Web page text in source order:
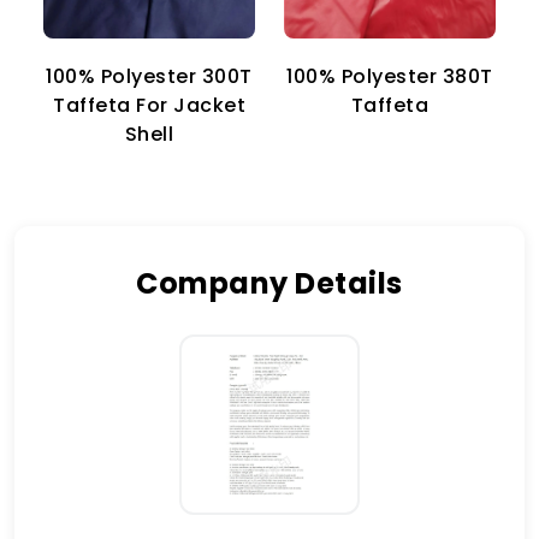
100% Polyester 300T
Taffeta For Jacket
Shell
100% Polyester 380T
Taffeta
Company Details